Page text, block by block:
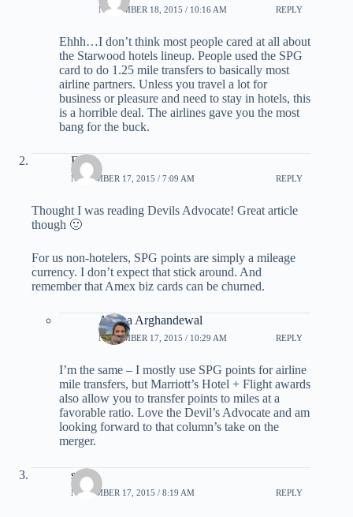
NOVEMBER 18, 2015 / 10:16 AM REPLY
Ehhh…I don’t think most people cared at all about
the Starwood hotels lineup. People used the SPG
card to do 1.25 mile transfers to basically most
airline partners. Unless you travel a lot for
business or pleasure and need to stay in hotels, this
is a horrible deal. The airlines gave you the most
bang for the buck.
Eddy
NOVEMBER 17, 2015 / 7:09 AM REPLY
Thought I was reading Devils Advocate! Great article
though 🙂
For us non-hotelers, SPG points are simply a mileage
currency. I don’t expect that stick around. And
remember that Amex biz cards can be churned.
Ariana Arghandewal
NOVEMBER 17, 2015 / 10:29 AM REPLY
I’m the same – I mostly use SPG points for airline
mile transfers, but Marriott’s Hotel + Flight awards
also allow you to transfer points to miles at a
favorable ratio. Love the Devil’s Advocate and am
looking forward to that column’s take on the
merger.
scott
NOVEMBER 17, 2015 / 8:19 AM REPLY